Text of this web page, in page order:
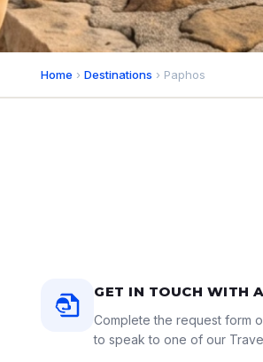
Home › Destinations › Paphos
GET IN TOUCH WITH
Complete the request form
to speak to one of our